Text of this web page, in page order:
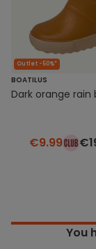
Outlet -50%*
BOATILUS
Dark orange rain
€9.99
You